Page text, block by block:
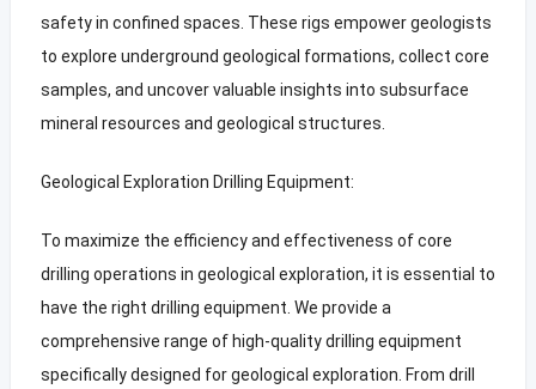
safety in confined spaces. These rigs empower geologists
to explore underground geological formations, collect core
samples, and uncover valuable insights into subsurface
mineral resources and geological structures.
Geological Exploration Drilling Equipment:
To maximize the efficiency and effectiveness of core
drilling operations in geological exploration, it is essential to
have the right drilling equipment. We provide a
comprehensive range of high-quality drilling equipment
specifically designed for geological exploration. From drill